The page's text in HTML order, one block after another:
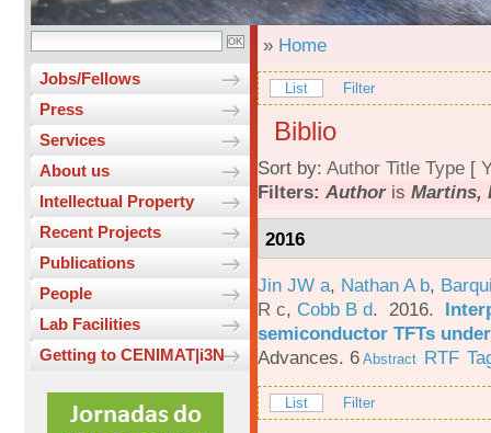
Jobs/Fellows
Press
Services
About us
Intellectual Property
Recent Projects
Publications
People
Lab Facilities
Getting to CENIMAT|i3N
» Home
List Filter
Biblio
Sort by: Author Title Type [
Filters: Authoris Martins,
2016
Jin JW a, Nathan A b,
R c, Cobb B d. 2016.
semiconductor TFTs
Advances. 6 Abstract RTF
List Filter